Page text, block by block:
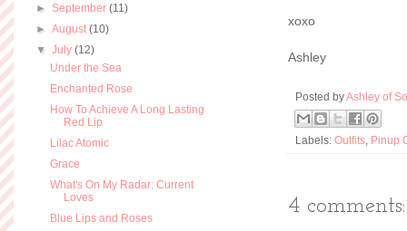
xoxo
Ashley
Posted byAshley of
Labels: Outfits Pinup
4 comments:
► September(11)
►August(10)
▼July(12)
Under the Sea
Enchanted Rose
How To Achieve A Long Lasting
Red Lip
Lilac Atomic
Grace
What's On My Radar: Current
Loves
Blue Lips and Roses